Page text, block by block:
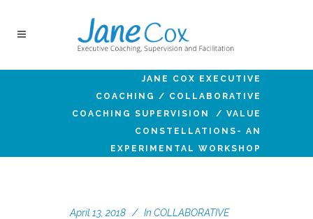
JANE COX EXECUTIVE
COACHING / COLLABORATIVE
COACHING SUPERVISION
/ VALUE
CONSTELLATIONS- AN
EXPERIMENTAL WORKSHOP
April 13, 2018 In COLLABORATIVE